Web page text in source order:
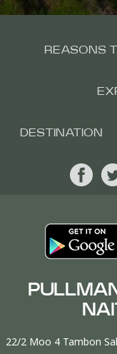
REASONS
DESTINATION
22/2 Moo 4 Tambon